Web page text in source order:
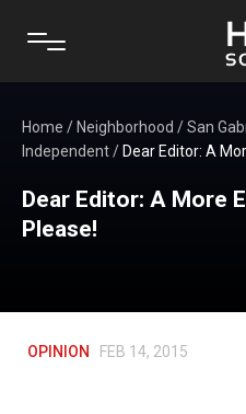
Home / Neighborhood /San
Independent/ Dear Editor: A
Dear Editor: A More
Please!
OPINION FEB 14, 2015